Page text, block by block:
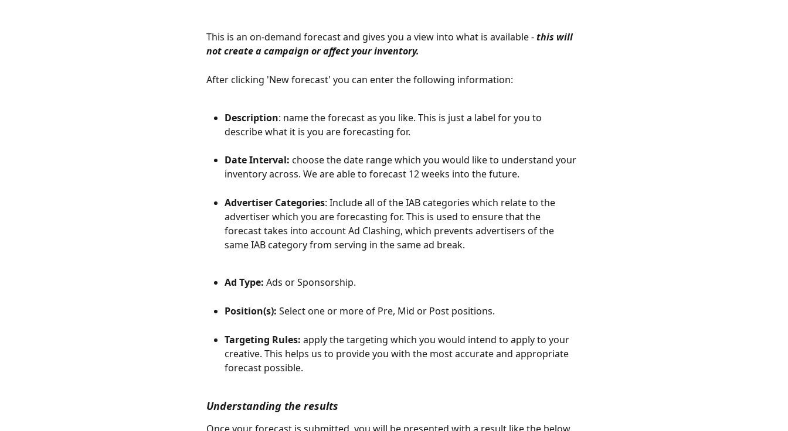
This is an on-demand forecast and gives you a view into what is available - this will
not create a campaign or affect your inventory.
After clicking 'New forecast' you can enter the following information:
Description: name the forecast as you like. This is just a label for you to
describe what it is you are forecasting for.
Date Interval: choose the date range which you would like to understand your
inventory across. We are able to forecast 12 weeks into the future.
Advertiser Categories: Include all of the IAB categories which relate to the
advertiser which you are forecasting for. This is used to ensure that the
forecast takes into account Ad Clashing, which prevents advertisers of the
same IAB category from serving in the same ad break.
Ad Type: Ads or Sponsorship.
Position(s): Select one or more of Pre, Mid or Post positions.
Targeting Rules: apply the targeting which you would intend to apply to your
creative. This helps us to provide you with the most accurate and appropriate
forecast possible.
Understanding the results
Once your forecast is submitted, you will be presented with a result like the below.